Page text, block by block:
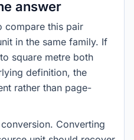
answer
compare this pair
in the same family. If
square metre both
definition, the
rather than page-
Converting